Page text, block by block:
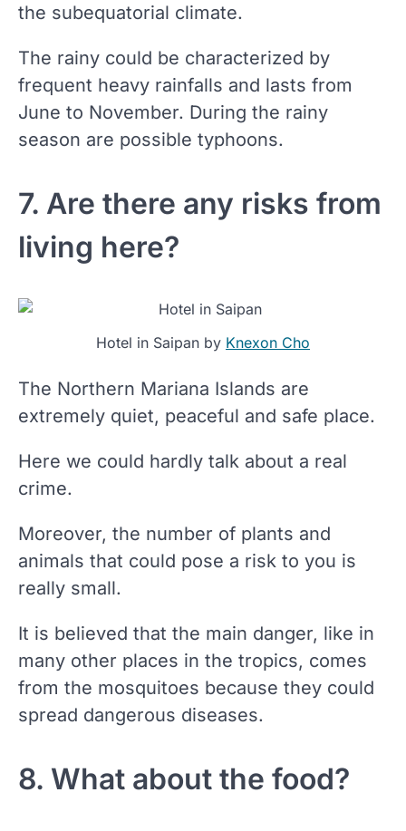
the subequatorial climate.
The rainy could be characterized by
frequent heavy rainfalls and lasts from
June to November. During the rainy
season are possible typhoons.
7. Are there any risks from
living here?
Hotel in Saipan by Knexon Cho
The Northern Mariana Islands are
extremely quiet, peaceful and safe place.
Here we could hardly talk about a real
crime.
Moreover, the number of plants and
animals that could pose a risk to you is
really small.
It is believed that the main danger, like in
many other places in the tropics, comes
from the mosquitoes because they could
spread dangerous diseases.
8. What about the food?